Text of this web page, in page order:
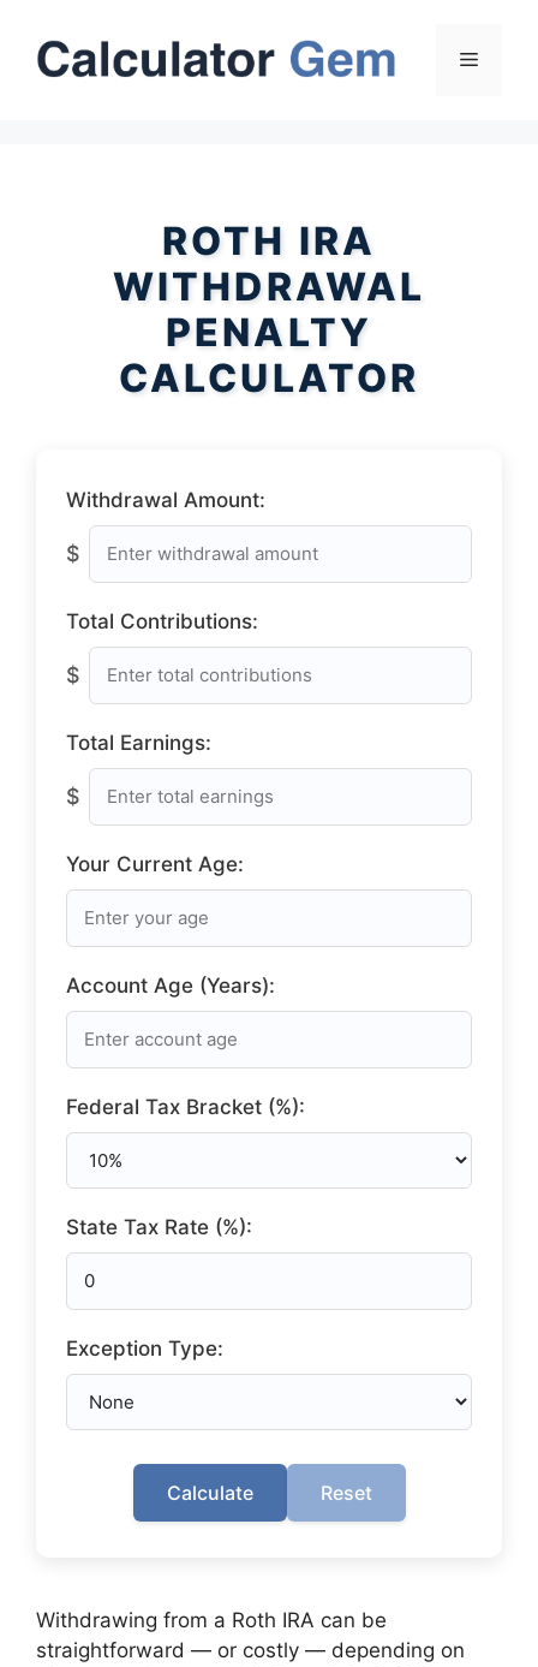
content
Menu
ROTH IRA
WITHDRAWAL
PENALTY
CALCULATOR
Withdrawal Amount:
$
Total Contributions:
$
Total Earnings:
$
Your Current Age:
Account Age (Years):
Federal Tax Bracket (%):
State Tax Rate (%):
Exception Type:
Calculate Reset
Withdrawing from a Roth IRA can be
straightforward — or costly — depending on